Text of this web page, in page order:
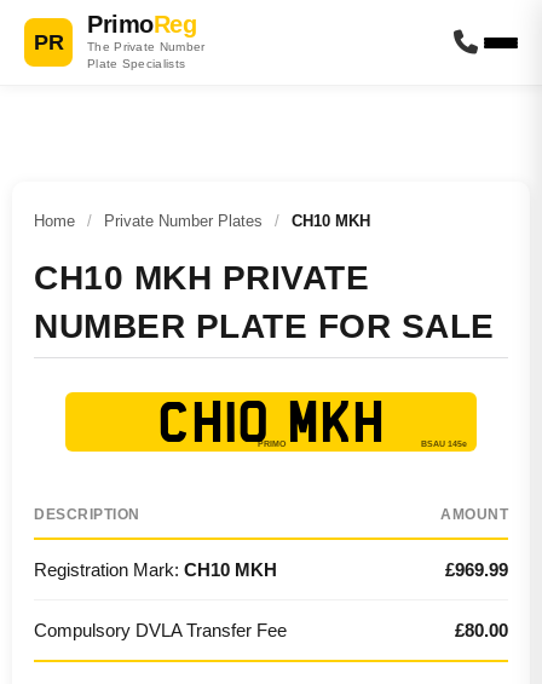
PR
PrimoReg
The Private Number
Plate Specialists
Home / Private Number Plates / CH10 MKH
CH10 MKH PRIVATE
NUMBER PLATE FOR SALE
CH10 MKH
DESCRIPTION AMOUNT
Registration Mark: CH10 MKH £969.99
Compulsory DVLA Transfer Fee £80.00